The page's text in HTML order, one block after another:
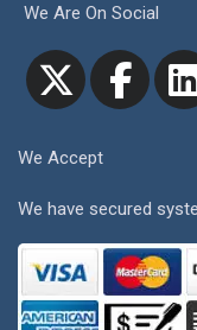
We Are On Social
We Accept
We have secured